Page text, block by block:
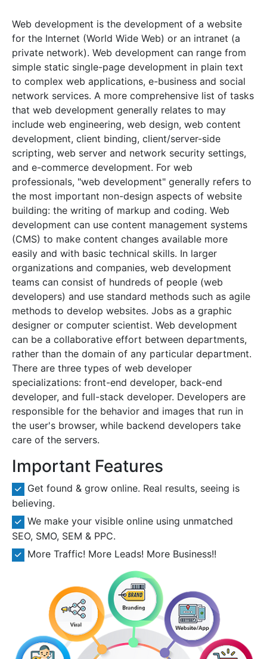
Web development is the development of a website
for the Internet (World Wide Web) or an intranet (a
private network). Web development can range from
simple static single-page development in plain text
to complex web applications, e-business and social
network services. A more comprehensive list of tasks
that web development generally relates to may
include web engineering, web design, web content
development, client binding, client/server-side
scripting, web server and network security settings,
and e-commerce development. For web
professionals, "web development" generally refers to
the most important non-design aspects of website
building: the writing of markup and coding. Web
development can use content management systems
(CMS) to make content changes available more
easily and with basic technical skills. In larger
organizations and companies, web development
teams can consist of hundreds of people (web
developers) and use standard methods such as agile
methods to develop websites. Jobs as a graphic
designer or computer scientist. Web development
can be a collaborative effort between departments,
rather than the domain of any particular department.
There are three types of web developer
specializations: front-end developer, back-end
developer, and full-stack developer. Developers are
responsible for the behavior and images that run in
the user's browser, while backend developers take
care of the servers.
Important Features
Get found & grow online. Real results, seeing is
believing.
We make your visible online using unmatched
SEO, SMO, SEM & PPC.
More Traffic! More Leads! More Business!!